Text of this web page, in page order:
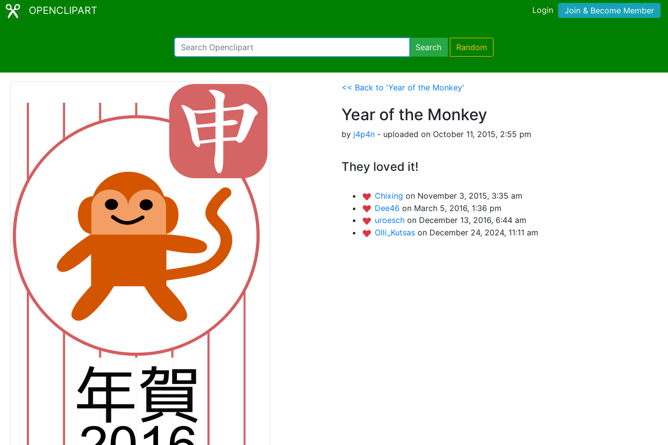
OPENCLIPART Login Join & Become Member
Search Random
<< Back to 'Year of the Monkey'
Year of the Monkey
by j4p4n - uploaded on October 11, 2015, 2:55 pm
They loved it!
Chixing on November 3, 2015, 3:35 am
Dee46 on March 5, 2016, 1:36 pm
uroesch on December 13, 2016, 6:44 am
Olli_Kutsas on December 24, 2024, 11:11 am